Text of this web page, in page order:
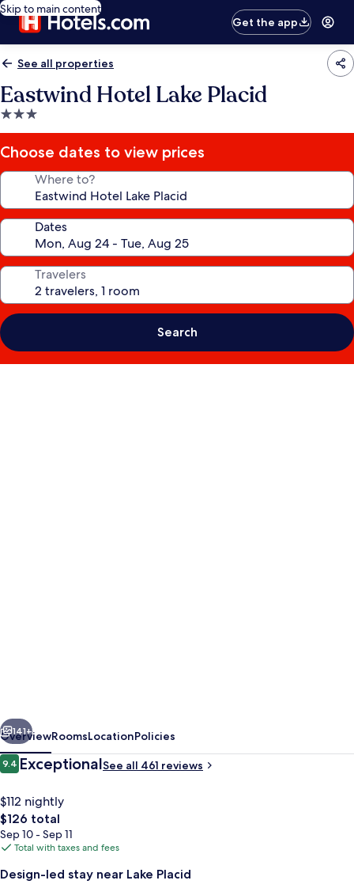
Skip to main content
Get the app
See all properties
Eastwind Hotel Lake Placid
3.0
star
property
Choose dates to view prices
Where to?
Dates
Travelers
Search
Next
141+
OverviewRoomsLocationPolicies
Reviews
9.49.4 out of 10
ExceptionalSee all 461 reviews
$112 nightly
The
total
price
$126
$126 total
Sep 10 - Sep 11
Total with taxes and fees
Design-led stay near Lake Placid